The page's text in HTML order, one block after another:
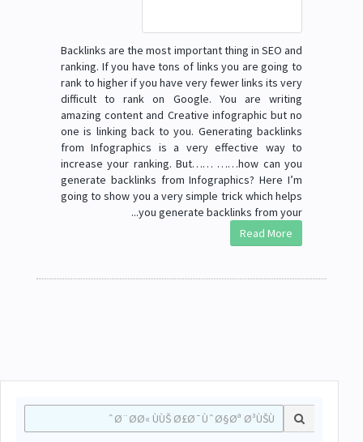
Backlinks are the most important thing in SEO and
ranking. If you have tons of links you are going to
rank to higher if you have very fewer links its very
difficult to rank on Google. You are writing
amazing content and Creative infographic but no
one is linking back to you. Generating backlinks
from Infographics is a very effective way to
increase your ranking. But…… ……how can you
generate backlinks from Infographics? Here I’m
going to show you a very simple trick which helps
you generate backlinks from your...
Read More